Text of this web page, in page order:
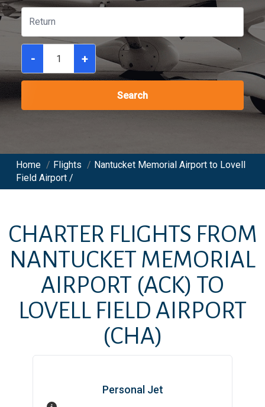
- +
Search
Home / Flights / Nantucket Memorial Airport to Lovell
Field Airport /
CHARTER FLIGHTS FROM
NANTUCKET MEMORIAL
AIRPORT (ACK) TO
LOVELL FIELD AIRPORT
(CHA)
Personal Jet